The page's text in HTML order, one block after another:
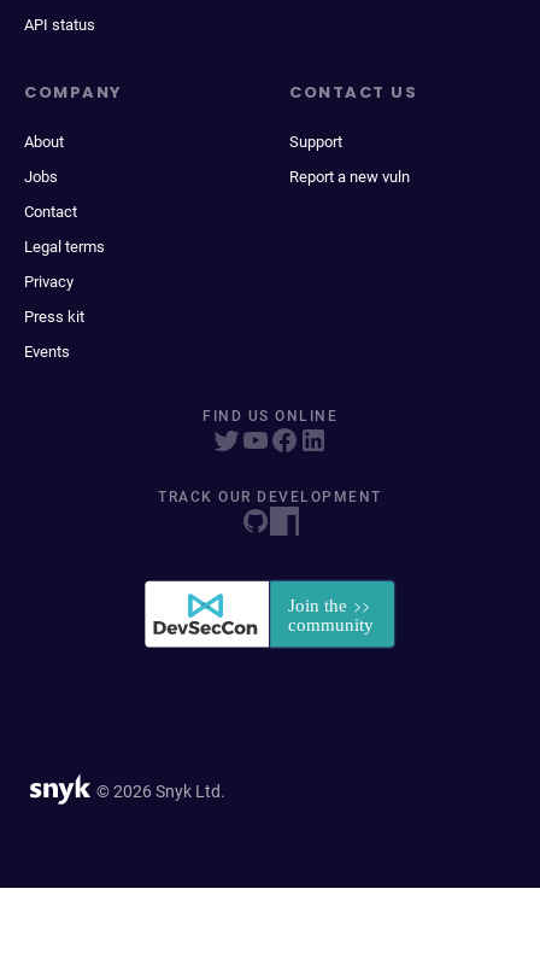
API status
COMPANY
About
Jobs
Contact
Legal terms
Privacy
Press kit
Events
CONTACT US
Support
Report a new vuln
FIND US ONLINE
TRACK OUR DEVELOPMENT
© 2026 Snyk Ltd.